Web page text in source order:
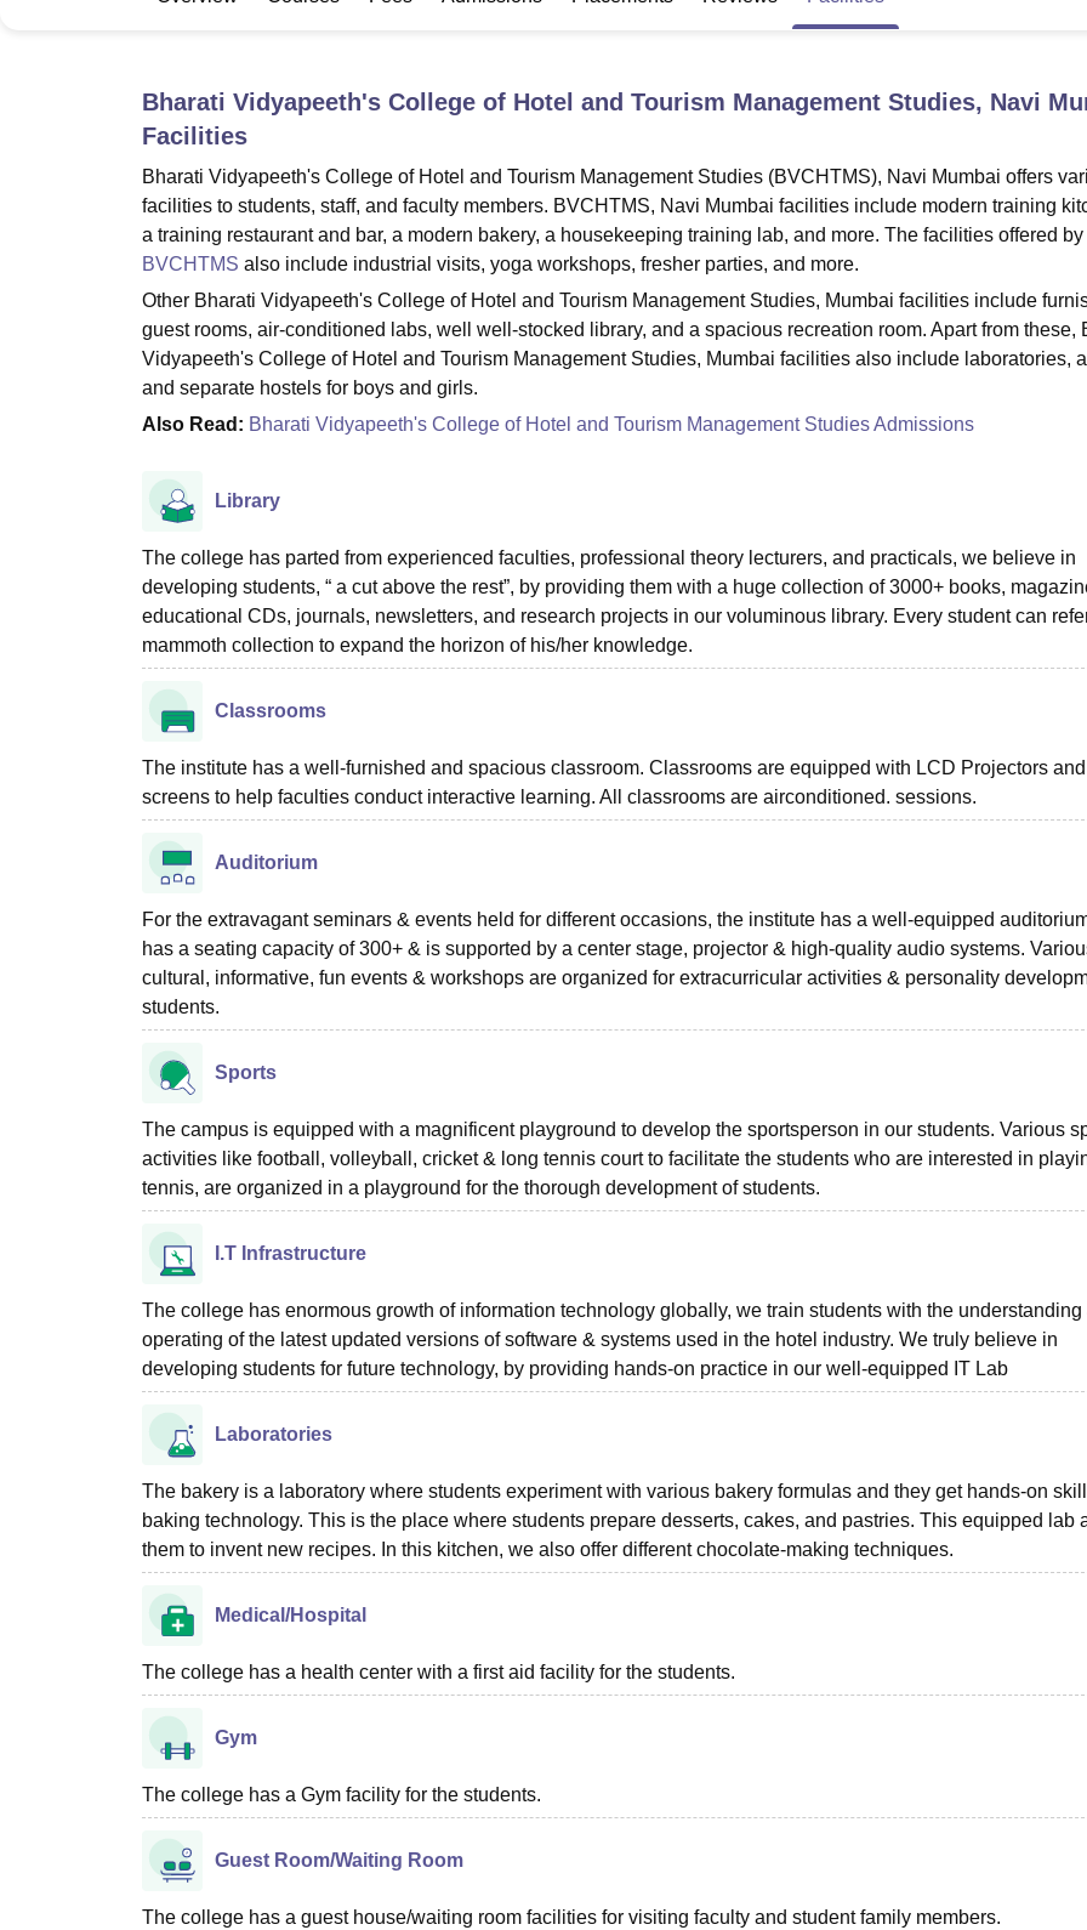
Chandigarh University Reviews
Bharati Vidyapeeth's College of Hotel and Tourism Management Studies, Navi
Facilities
Bharati Vidyapeeth's College of Hotel and Tourism Management Studies (BVCHTMS), Navi Mumbai offers
facilities to students, staff, and faculty members. BVCHTMS, Navi Mumbai facilities include modern training
a training restaurant and bar, a modern bakery, a housekeeping training lab, and more. The facilities offered by
BVCHTMS also include industrial visits, yoga workshops, fresher parties, and more.
Other Bharati Vidyapeeth's College of Hotel and Tourism Management Studies, Mumbai facilities include
guest rooms, air-conditioned labs, well well-stocked library, and a spacious recreation room. Apart from these,
Vidyapeeth's College of Hotel and Tourism Management Studies, Mumbai facilities also include laboratories,
and separate hostels for boys and girls.
Also Read: Bharati Vidyapeeth's College of Hotel and Tourism Management Studies Admissions
Library
The college has parted from experienced faculties, professional theory lecturers, and practicals, we believe in
developing students, “ a cut above the rest”, by providing them with a huge collection of 3000+ books,
educational CDs, journals, newsletters, and research projects in our voluminous library. Every student can
mammoth collection to expand the horizon of his/her knowledge.
Classrooms
The institute has a well-furnished and spacious classroom. Classrooms are equipped with LCD Projectors
screens to help faculties conduct interactive learning. All classrooms are airconditioned. sessions.
Auditorium
For the extravagant seminars & events held for different occasions, the institute has a well-equipped
has a seating capacity of 300+ & is supported by a center stage, projector & high-quality audio systems.
cultural, informative, fun events & workshops are organized for extracurricular activities & personality
students.
Sports
The campus is equipped with a magnificent playground to develop the sportsperson in our students. Various
activities like football, volleyball, cricket & long tennis court to facilitate the students who are interested in
tennis, are organized in a playground for the thorough development of students.
I.T Infrastructure
The college has enormous growth of information technology globally, we train students with the understanding
operating of the latest updated versions of software & systems used in the hotel industry. We truly believe in
developing students for future technology, by providing hands-on practice in our well-equipped IT Lab
Laboratories
The bakery is a laboratory where students experiment with various bakery formulas and they get hands-on
baking technology. This is the place where students prepare desserts, cakes, and pastries. This equipped lab
them to invent new recipes. In this kitchen, we also offer different chocolate-making techniques.
Medical/Hospital
The college has a health center with a first aid facility for the students.
Gym
The college has a Gym facility for the students.
Guest Room/Waiting Room
The college has a guest house/waiting room facilities for visiting faculty and student family members.